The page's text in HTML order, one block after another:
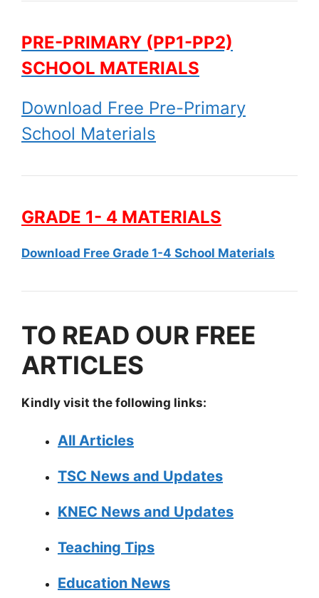
PRE-PRIMARY (PP1-PP2)
SCHOOL MATERIALS
Download Free Pre-Primary
School Materials
GRADE 1- 4 MATERIALS
Download Free Grade 1-4 School Materials
TO READ OUR FREE
ARTICLES
Kindly visit the following links:
All Articles
TSC News and Updates
KNEC News and Updates
Teaching Tips
Education News